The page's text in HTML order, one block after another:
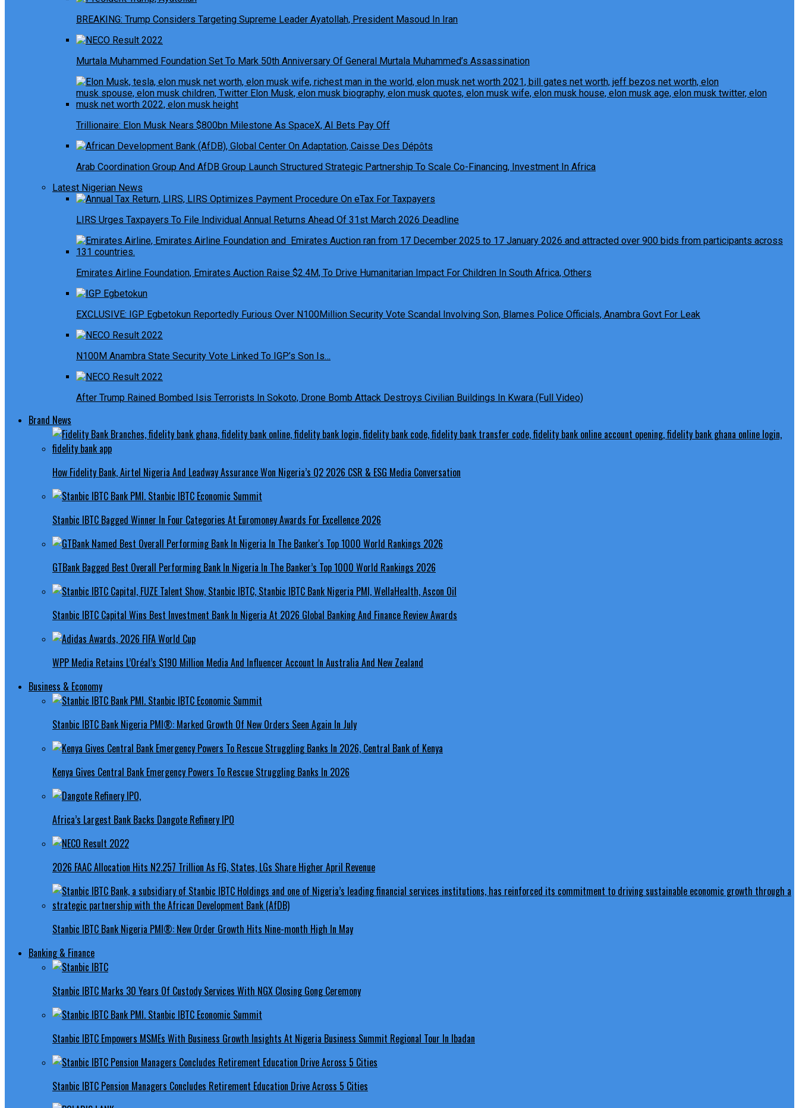
BREAKING: Trump Considers Targeting Supreme Leader Ayatollah, President Masoud In Iran
Murtala Muhammed Foundation Set To Mark 50th Anniversary Of General Murtala Muhammed’s Assassination
Trillionaire: Elon Musk Nears $800bn Milestone As SpaceX, AI Bets Pay Off
Arab Coordination Group And AfDB Group Launch Structured Strategic Partnership To Scale Co-Financing, Investment In Africa
Latest Nigerian News
LIRS Urges Taxpayers To File Individual Annual Returns Ahead Of 31st March 2026 Deadline
Emirates Airline Foundation, Emirates Auction Raise $2.4M, To Drive Humanitarian Impact For Children In South Africa, Others
EXCLUSIVE: IGP Egbetokun Reportedly Furious Over N100Million Security Vote Scandal Involving Son, Blames Police Officials, Anambra Govt For Leak
N100M Anambra State Security Vote Linked To IGP’s Son Is…
After Trump Rained Bombed Isis Terrorists In Sokoto, Drone Bomb Attack Destroys Civilian Buildings In Kwara (Full Video)
Brand News
How Fidelity Bank, Airtel Nigeria And Leadway Assurance Won Nigeria’s Q2 2026 CSR & ESG Media Conversation
Stanbic IBTC Bagged Winner In Four Categories At Euromoney Awards For Excellence 2026
GTBank Bagged Best Overall Performing Bank In Nigeria In The Banker’s Top 1000 World Rankings 2026
Stanbic IBTC Capital Wins Best Investment Bank In Nigeria At 2026 Global Banking And Finance Review Awards
WPP Media Retains L’Oréal’s $190 Million Media And Influencer Account In Australia And New Zealand
Business & Economy
Stanbic IBTC Bank Nigeria PMI®: Marked Growth Of New Orders Seen Again In July
Kenya Gives Central Bank Emergency Powers To Rescue Struggling Banks In 2026
Africa’s Largest Bank Backs Dangote Refinery IPO
2026 FAAC Allocation Hits N2.257 Trillion As FG, States, LGs Share Higher April Revenue
Stanbic IBTC Bank Nigeria PMI®: New Order Growth Hits Nine-month High In May
Banking & Finance
Stanbic IBTC Marks 30 Years Of Custody Services With NGX Closing Gong Ceremony
Stanbic IBTC Empowers MSMEs With Business Growth Insights At Nigeria Business Summit Regional Tour In Ibadan
Stanbic IBTC Pension Managers Concludes Retirement Education Drive Across 5 Cities